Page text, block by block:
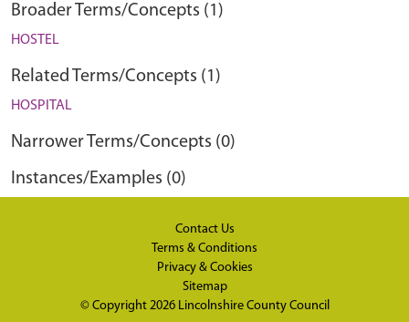
Broader Terms/Concepts (1)
HOSTEL
Related Terms/Concepts (1)
HOSPITAL
Narrower Terms/Concepts (0)
Instances/Examples (0)
Contact Us
Terms & Conditions
Privacy & Cookies
Sitemap
© Copyright 2026 Lincolnshire County Council